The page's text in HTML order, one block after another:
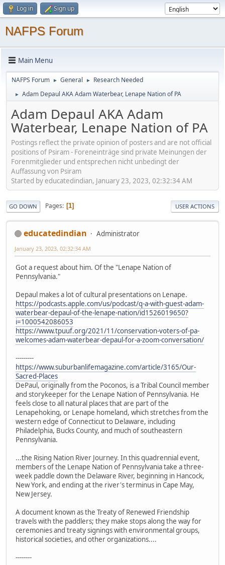
Log in Sign up
NAFPS Forum
Main Menu
NAFPS Forum ► General ► Research Needed
► Adam Depaul AKA Adam Waterbear, Lenape Nation of PA
Adam Depaul AKA Adam
Waterbear, Lenape Nation of PA
Postings reflect the private opinion of posters and are not official
positions of Psiram - Foreneinträge sind private Meinungen der
Forenmitglieder und entsprechen nicht unbedingt der
Auffassung von Psiram
Started by educatedindian, January 23, 2023, 02:32:34 AM
GO DOWN Pages 1 USER ACTIONS
educatedindian Administrator
January 23, 2023, 02:32:34 AM
Got a request about him. Of the "Lenape Nation of
Pennsylvania."
Depaul makes a lot of cultural presentations on Lenape.
https://podcasts.apple.com/us/podcast/q-a-with-guest-adam-
waterbear-depaul-of-the-lenape-nation/id1526019650?
i=1000542086053
https://www.tpuuf.org/2021/11/conservation-voters-of-pa-
welcomes-adam-waterbear-depaul-for-a-zoom-conversation/
---------
https://www.suburbanlifemagazine.com/article/3165/Our-
Sacred-Places
DePaul, originally from the Poconos, is a Tribal Council member
and storykeeper for the Lenape Nation of Pennsylvania. He
feels close to all natural places that are part of the
Lenapehoking, or Lenape homeland, which stretches from the
western edge of Connecticut to Delaware, including
Philadelphia, Bucks County, and much of southeastern
Pennsylvania.
...the Rising Nation River Journey. In this quadrennial event,
members of the Lenape Nation of Pennsylvania take a three-
week paddle down the Delaware River, beginning in Hancock,
New York, and ending at the river's terminus in Cape May,
New Jersey.
A document known as the Treaty of Renewed Friendship
travels with the paddlers; they make stops along the way for
ceremonies and treaty signings with environmental groups,
historical societies, and other organizations....
--------